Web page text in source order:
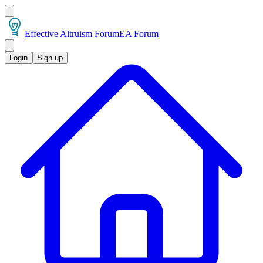
Effective Altruism ForumEA Forum
Login Sign up